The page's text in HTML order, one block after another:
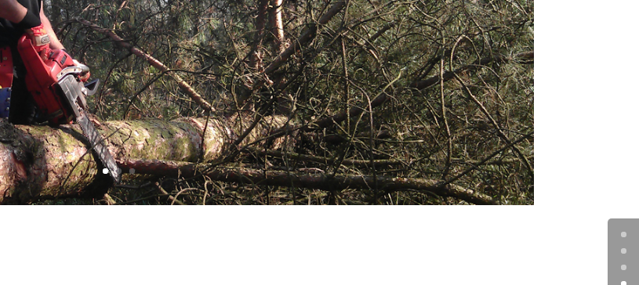
Maintain
Read more about our services